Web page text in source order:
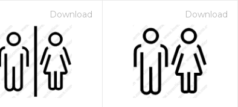
Download Download